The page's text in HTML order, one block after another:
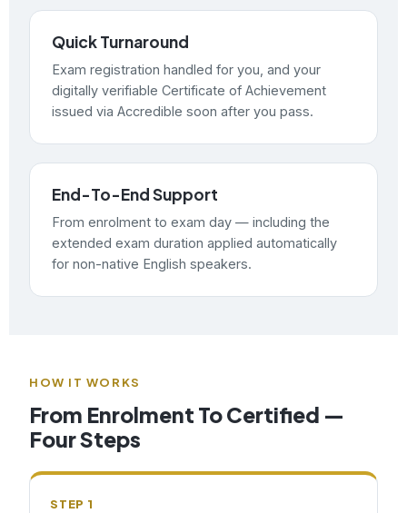
Quick Turnaround
Exam registration handled for you, and your
digitally verifiable Certificate of Achievement
issued via Accredible soon after you pass.
End-To-End Support
From enrolment to exam day — including the
extended exam duration applied automatically
for non-native English speakers.
HOW IT WORKS
From Enrolment To Certified —
Four Steps
STEP 1